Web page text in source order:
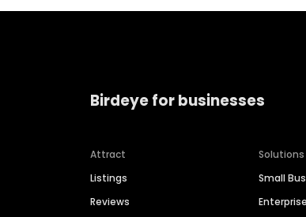
Birdeye for businesses
Attract
Listings
Reviews
Solutions
Small
Enterprise